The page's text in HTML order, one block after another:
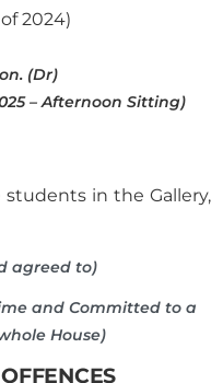
2024)
(Dr)
– Afternoon Sitting)
students in the Gallery,
agreed to)
and Committed to a
House)